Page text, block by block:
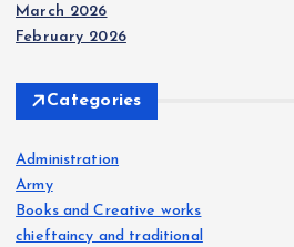
March 2026
February 2026
Categories
Administration
Army
Books and Creative works
chieftaincy and traditional